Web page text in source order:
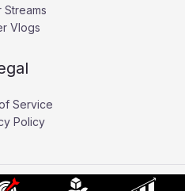
Streams
Vlogs
Service
Policy